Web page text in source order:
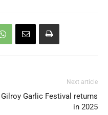
Next article
Gilroy Garlic Festival returns
in 2025